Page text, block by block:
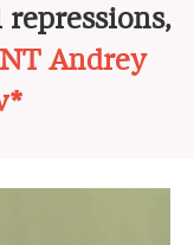
NT Andrey